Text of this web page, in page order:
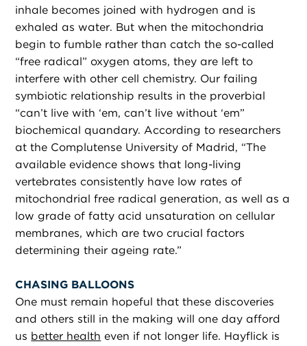
inhale becomes joined with hydrogen and is
exhaled as water. But when the mitochondria
begin to fumble rather than catch the so-called
“free radical” oxygen atoms, they are left to
interfere with other cell chemistry. Our failing
symbiotic relationship results in the proverbial
“can’t live with ‘em, can’t live without ‘em”
biochemical quandary. According to researchers
at the Complutense University of Madrid, “The
available evidence shows that long-living
vertebrates consistently have low rates of
mitochondrial free radical generation, as well as a
low grade of fatty acid unsaturation on cellular
membranes, which are two crucial factors
determining their ageing rate.”
CHASING BALLOONS
One must remain hopeful that these discoveries
and others still in the making will one day afford
us better health even if not longer life. Hayflick is